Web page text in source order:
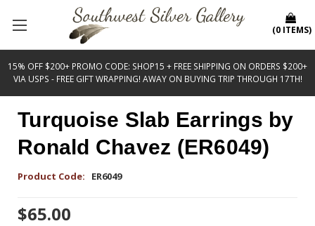
15% OFF $200+ PROMO CODE: SHOP15 + FREE SHIPPING ON ORDERS $200+
VIA USPS - FREE GIFT WRAPPING! AWAY ON BUYING TRIP THROUGH 17TH!
(0 ITEMS)
Turquoise Slab Earrings by
Ronald Chavez (ER6049)
Product Code: ER6049
$65.00